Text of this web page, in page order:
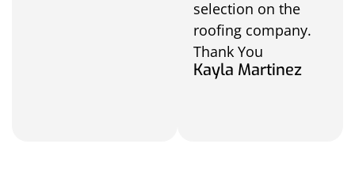
selection on the
roofing company.
Thank You
Kayla Martinez